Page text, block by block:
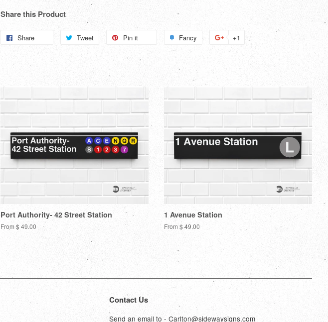
Share this Product
Share Tweet
Tweet
Pin it Fancy
Add
+1
Google
Port Authority- 42 Street Station
From $ 49.00
1 Avenue Station
From $ 49.00
Contact Us
Send an email to - Carlton@sidewaysigns.com